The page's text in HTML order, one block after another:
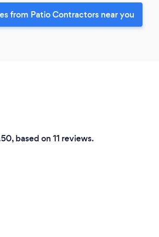
from Patio Contractors near you
based on 11 reviews.